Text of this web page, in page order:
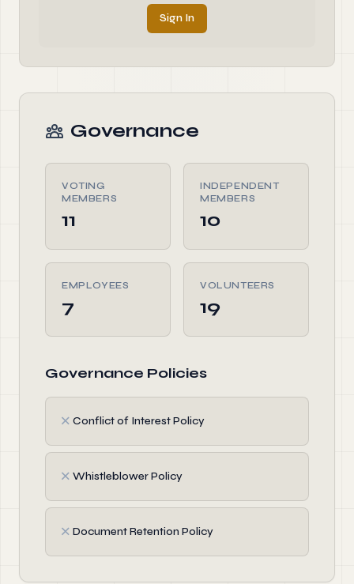
Sign In
Governance
VOTING
MEMBERS
11
INDEPENDENT
MEMBERS
10
EMPLOYEES
7
VOLUNTEERS
19
Governance Policies
✗ Conflict of Interest Policy
✗ Whistleblower Policy
✗ Document Retention Policy